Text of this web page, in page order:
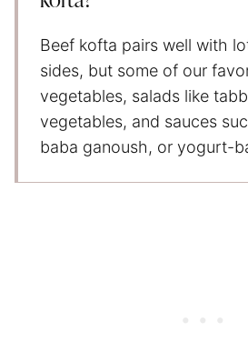
Beef kofta pairs well with
sides, but some of our
vegetables, salads like
vegetables, and sauces
baba ganoush, or yogurt-